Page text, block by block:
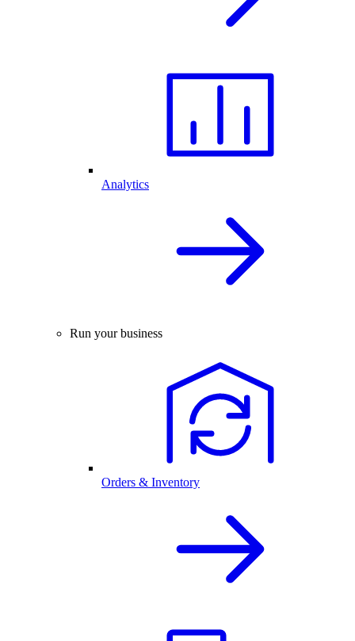
Analytics
Run your business
Orders & Inventory